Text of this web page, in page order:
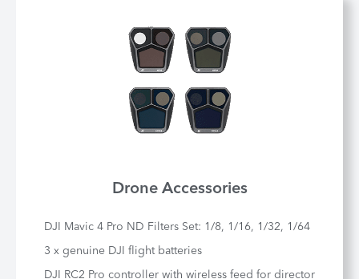
Drone Accessories
DJI Mavic 4 Pro ND Filters Set: 1/8, 1/16, 1/32, 1/64
3 x genuine DJI flight batteries
DJI RC2 Pro controller with wireless feed for director